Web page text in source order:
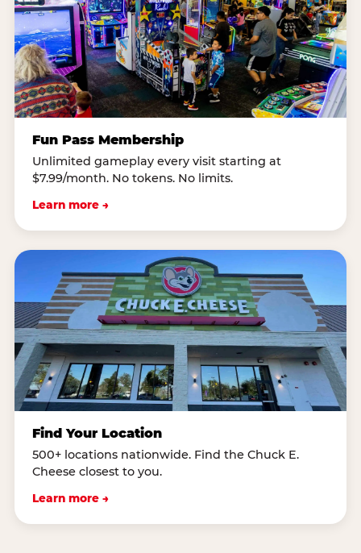
Fun Pass Membership
Unlimited gameplay every visit starting at
$7.99/month. No tokens. No limits.
Learn more →
Find Your Location
500+ locations nationwide. Find the Chuck E.
Cheese closest to you.
Learn more →